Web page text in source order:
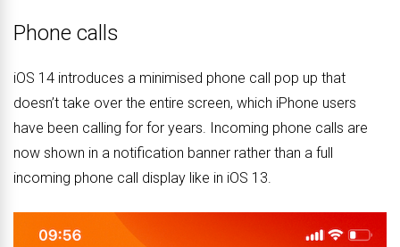
Phone calls
iOS 14 introduces a minimised phone call pop up that
doesn’t take over the entire screen, which iPhone users
have been calling for for years. Incoming phone calls are
now shown in a notification banner rather than a full
incoming phone call display like in iOS 13.